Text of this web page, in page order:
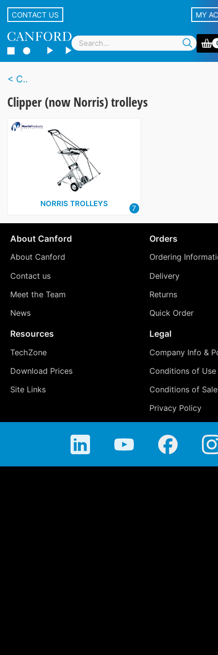
CONTACT US MY
C..
Clipper (now Norris) trolleys
NORRIS TROLLEYS 7
About Canford
About Canford
Contact us
Meet the Team
News
Orders
Ordering
Delivery
Returns
Quick Order
Resources
TechZone
Download Prices
Site Links
Legal
Company Info &
Conditions of Use
Conditions of Sale
Privacy Policy